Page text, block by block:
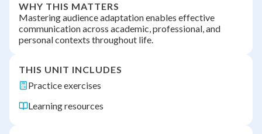
WHY THIS MATTERS
Mastering audience adaptation enables effective
communication across academic, professional, and
personal contexts throughout life.
THIS UNIT INCLUDES
Practice exercises
Learning resources